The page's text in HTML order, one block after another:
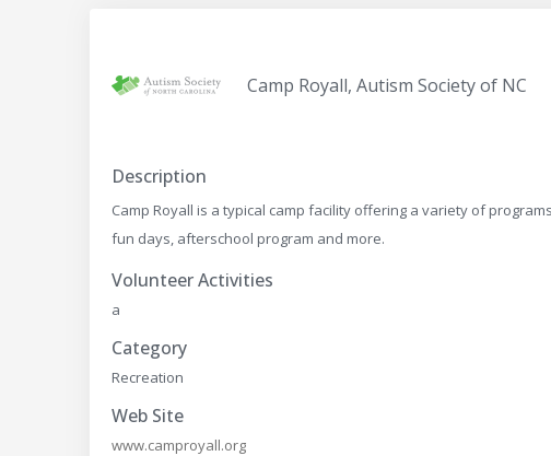
Camp Royall, Autism Society of NC
Description
Camp Royall is a typical camp facility offering a variety of
fun days, afterschool program and more.
Volunteer Activities
a
Category
Recreation
Web Site
www.camproyall.org